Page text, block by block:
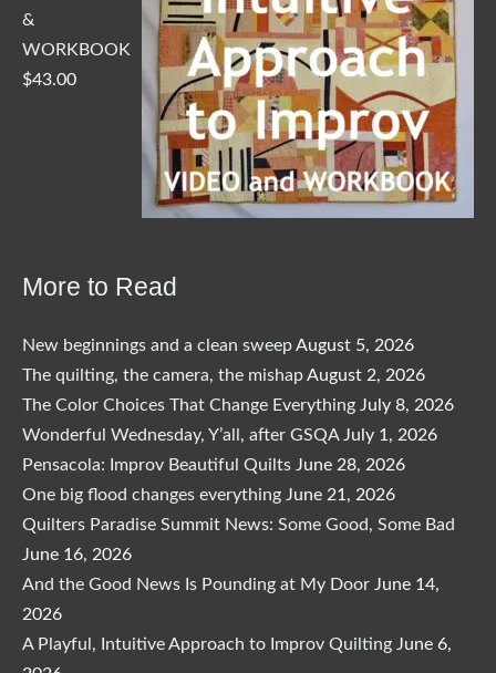
&
WORKBOOK
$43.00
More to Read
New beginnings and a clean sweepAugust 5, 2026
The quilting, the camera, the mishapAugust 2, 2026
The Color Choices That Change Everything July 8, 2026
Wonderful Wednesday, Y’all, after GSQA July 1, 2026
Pensacola: Improv Beautiful Quilts June 28, 2026
One big flood changes everything June 21, 2026
Quilters Paradise Summit News: Some Good, Some Bad
June 16, 2026
And the Good News Is Pounding at My Door June 14,
2026
A Playful, Intuitive Approach to Improv Quilting June 6,